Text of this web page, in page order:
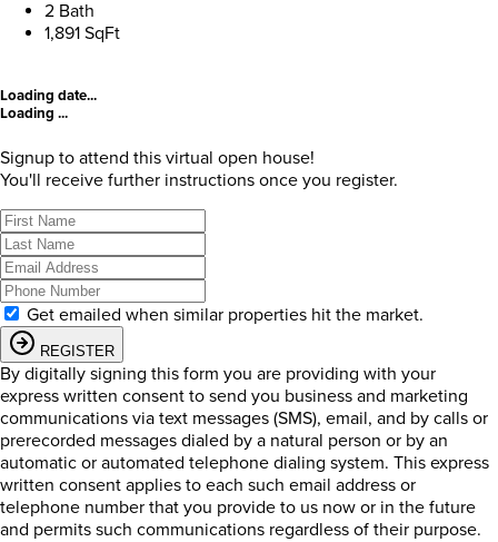
2 Bath
1,891 SqFt
Loading date...
Loading ...
Signup to attend this virtual open house!
You'll receive further instructions once you register.
Get emailed when similar properties hit the market.
REGISTER
By digitally signing this form you are providing with your
express written consent to send you business and marketing
communications via text messages (SMS), email, and by calls or
prerecorded messages dialed by a natural person or by an
automatic or automated telephone dialing system. This express
written consent applies to each such email address or
telephone number that you provide to us now or in the future
and permits such communications regardless of their purpose.